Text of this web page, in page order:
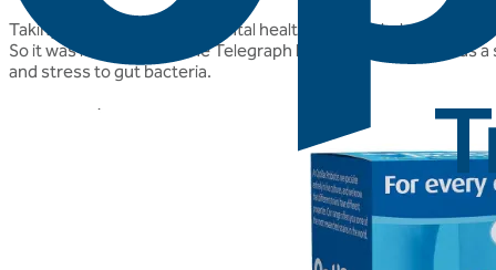
Taking good care of your mental health is particularly
So it was lovely to see The Telegraph listing 'For every day'
and stress to gut bacteria.